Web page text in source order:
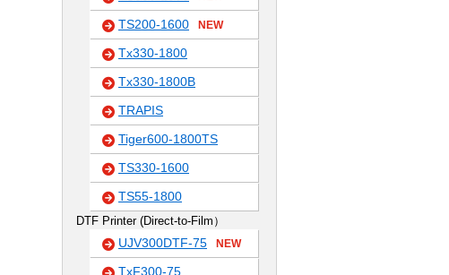
TS200-1600 NEW
Tx330-1800
Tx330-1800B
TRAPIS
Tiger600-1800TS
TS330-1600
TS55-1800
DTF Printer (Direct-to-Film）
UJV300DTF-75 NEW
TxF300-75